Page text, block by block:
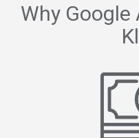
Why Google